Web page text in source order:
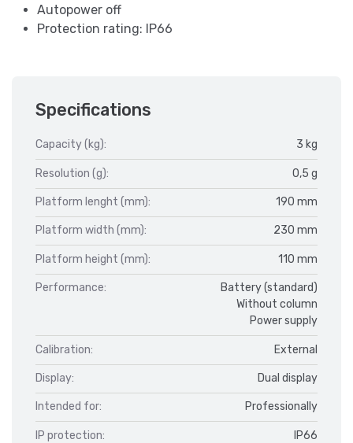
Autopower off
Protection rating: IP66
Specifications
Capacity (kg): 3 kg
Resolution (g): 0,5 g
Platform lenght (mm): 190 mm
Platform width (mm): 230 mm
Platform height (mm): 110 mm
Performance:
Battery (standard)
Without column
Power supply
Calibration: External
Display: Dual display
Intended for: Professionally
IP protection: IP66